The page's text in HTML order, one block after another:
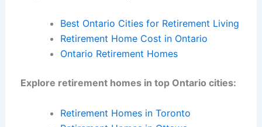
Best Ontario Cities for Retirement Living
Retirement Home Cost in Ontario
Ontario Retirement Homes
Explore retirement homes in top Ontario cities:
Retirement Homes in Toronto